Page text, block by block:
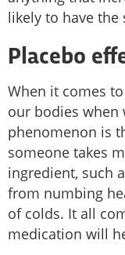
likely to have the
Placebo
When it comes
our bodies when
phenomenon is
someone takes
ingredient, such
from numbing
of colds. It all
medication will